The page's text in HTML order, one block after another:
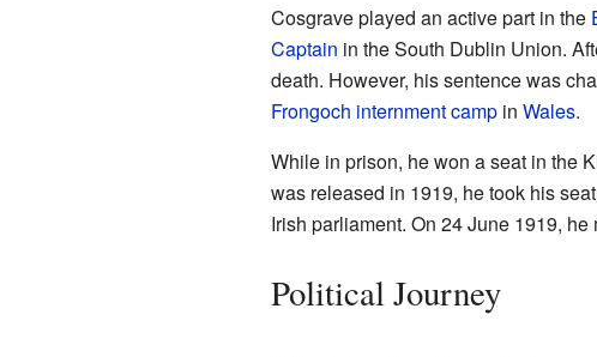
Cosgrave played an active part in the
Captain in the South Dublin Union.
death. However, his sentence was
Frongoch internment campin Wales.
While in prison, he won a seat in the
was released in 1919, he took his
Irish parliament. On 24 June 1919,
Political Journey